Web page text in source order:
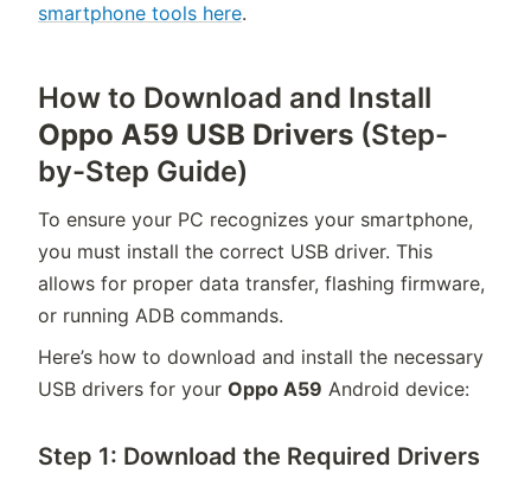
smartphone tools here.
How to Download and Install
Oppo A59 USB Drivers (Step-
by-Step Guide)
To ensure your PC recognizes your smartphone,
you must install the correct USB driver. This
allows for proper data transfer, flashing firmware,
or running ADB commands.
Here’s how to download and install the necessary
USB drivers for your Oppo A59 Android device:
Step 1: Download the Required Drivers